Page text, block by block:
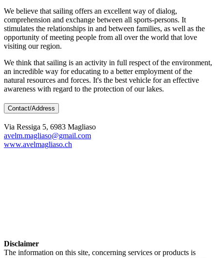
We believe that sailing offers an excellent way of dialog,
comprehension and exchange between all sports-persons. It
stimulates the relationships in and between families, as well as the
opportunity of meeting people from all over the world that love
visiting our region.
We think that sailing is an activity in full respect of the environment,
an incredible way for educating to a better employment of the
natural resources and forces. It's the best vehicle for an effective
awareness with regard to the protection of our lakes.
Contact/Address
Via Ressiga 5, 6983 Magliaso
avelm.magliaso@gmail.com
www.avelmagliaso.ch
Disclaimer
The information on this site, concerning services or products is